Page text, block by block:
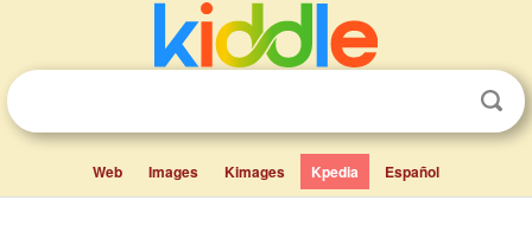
Web Images Kimages Kpedia Español